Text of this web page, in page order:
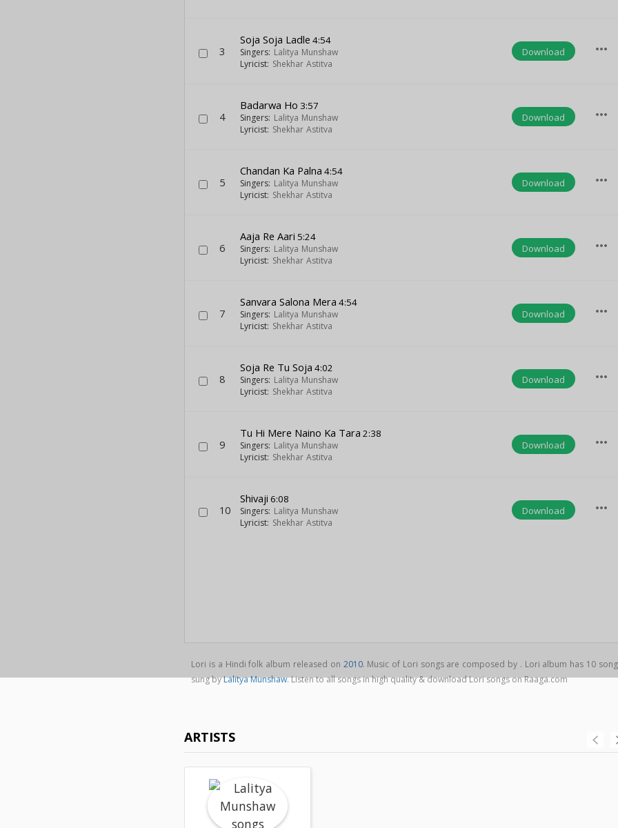
3
Soja Soja Ladle 4:54
Singers: Lalitya Munshaw
Lyricist: Shekhar Astitva
Download more_horiz
4
Badarwa Ho 3:57
Singers: Lalitya Munshaw
Lyricist: Shekhar Astitva
Download more_horiz
5
Chandan Ka Palna 4:54
Singers: Lalitya Munshaw
Lyricist: Shekhar Astitva
Download more_horiz
6
Aaja Re Aari 5:24
Singers: Lalitya Munshaw
Lyricist: Shekhar Astitva
Download more_horiz
7
Sanvara Salona Mera 4:54
Singers: Lalitya Munshaw
Lyricist: Shekhar Astitva
Download more_horiz
8
Soja Re Tu Soja 4:02
Singers: Lalitya Munshaw
Lyricist: Shekhar Astitva
Download more_horiz
9
Tu Hi Mere Naino Ka Tara 2:38
Singers: Lalitya Munshaw
Lyricist: Shekhar Astitva
Download more_horiz
10
Shivaji 6:08
Singers: Lalitya Munshaw
Lyricist: Shekhar Astitva
Download more_horiz
Lori is a Hindi folk album released on 2010. Music of Lori songs are composed by . Lori album has 10
sung byLalitya Munshaw. Listen to all songs in high quality & download Lori songs on Raaga.com
ARTISTS